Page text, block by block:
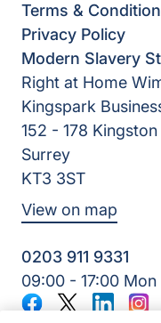
Terms &
Privacy Policy
Modern Slavery
Right at Home
Kingspark
152 - 178 Kingston
Surrey
KT3 3ST
View on map
0203 911 9331
09:00 - 17:00 Mon
Facebook
TwitterLinkedIn